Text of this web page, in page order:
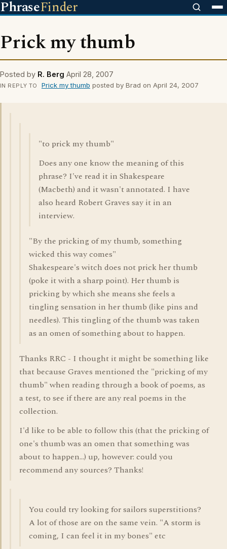
PhraseFinder
Prick my thumb
Posted by R. Berg April 28, 2007
IN REPLY TO Prick my thumb posted by Brad on April 24, 2007
"to prick my thumb"
Does any one know the meaning of this
phrase? I've read it in Shakespeare
(Macbeth) and it wasn't annotated. I have
also heard Robert Graves say it in an
interview.
"By the pricking of my thumb, something
wicked this way comes"
Shakespeare's witch does not prick her thumb
(poke it with a sharp point). Her thumb is
pricking by which she means she feels a
tingling sensation in her thumb (like pins and
needles). This tingling of the thumb was taken
as an omen of something about to happen.
Thanks RRC - I thought it might be something like
that because Graves mentioned the "pricking of my
thumb" when reading through a book of poems, as
a test, to see if there are any real poems in the
collection.
I'd like to be able to follow this (that the pricking of
one's thumb was an omen that something was
about to happen...) up, however: could you
recommend any sources? Thanks!
You could try looking for sailors superstitions?
A lot of those are on the same vein. "A storm is
coming, I can feel it in my bones" etc